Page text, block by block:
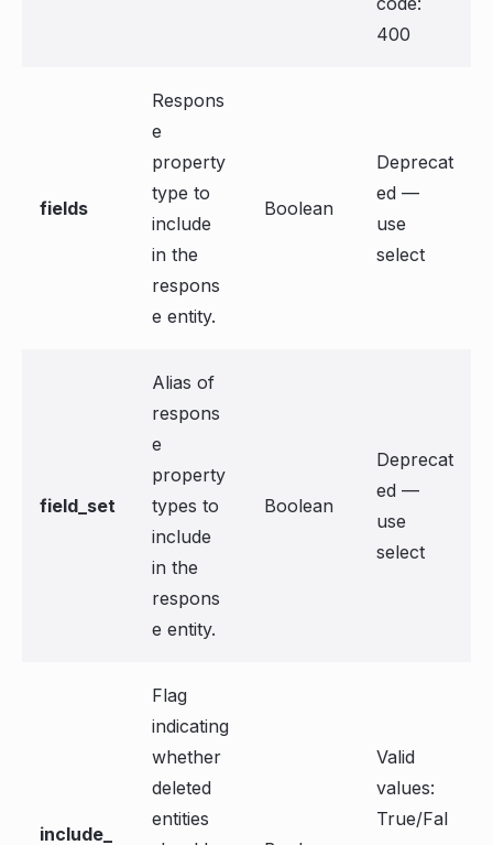
400
fields
Respons
e
property
type to
include
in the
respons
e entity.
Boolean
Deprecat
ed —
use
select
field_set
Alias of
respons
e
property
types to
include
in the
respons
e entity.
Boolean
Deprecat
ed —
use
select
include_
Flag
indicating
whether
deleted
entities
Valid
values:
True/Fal